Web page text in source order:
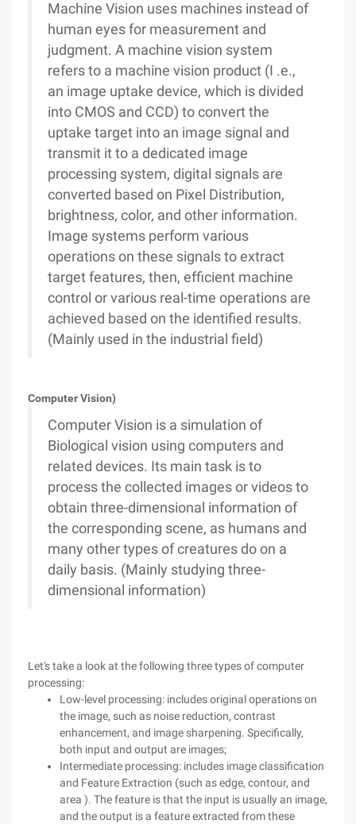
Machine Vision uses machines instead of
human eyes for measurement and
judgment. A machine vision system
refers to a machine vision product (I .e.,
an image uptake device, which is divided
into CMOS and CCD) to convert the
uptake target into an image signal and
transmit it to a dedicated image
processing system, digital signals are
converted based on Pixel Distribution,
brightness, color, and other information.
Image systems perform various
operations on these signals to extract
target features, then, efficient machine
control or various real-time operations are
achieved based on the identified results.
(Mainly used in the industrial field)
Computer Vision)
Computer Vision is a simulation of
Biological vision using computers and
related devices. Its main task is to
process the collected images or videos to
obtain three-dimensional information of
the corresponding scene, as humans and
many other types of creatures do on a
daily basis. (Mainly studying three-
dimensional information)
Let's take a look at the following three types of computer
processing:
Low-level processing: includes original operations on
the image, such as noise reduction, contrast
enhancement, and image sharpening. Specifically,
both input and output are images;
Intermediate processing: includes image classification
and Feature Extraction (such as edge, contour, and
area ). The feature is that the input is usually an image,
and the output is a feature extracted from these